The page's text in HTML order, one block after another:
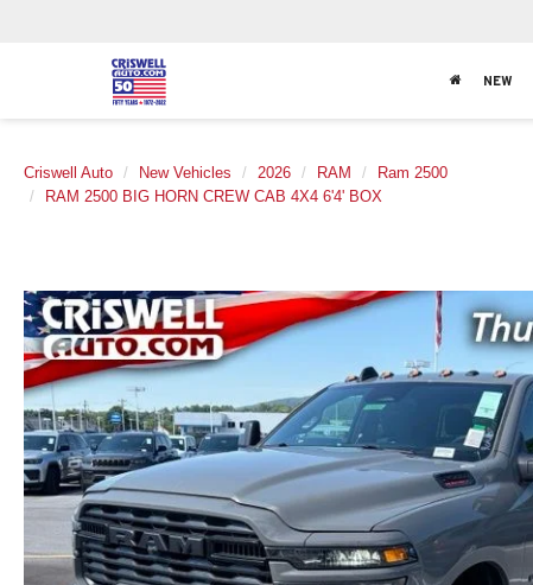
NEW
Criswell Auto New Vehicles 2026 RAM
Ram 2500
RAM 2500 BIG HORN CREW CAB 4X4 6'4' BOX